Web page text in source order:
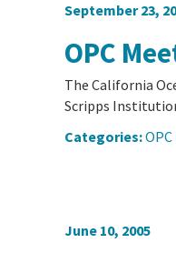
September 23,
OPC
The California
Scripps
Categories:
June 10, 2005